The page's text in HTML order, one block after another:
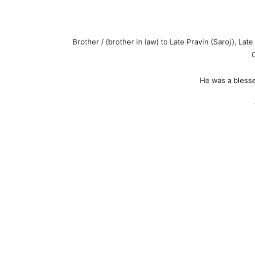
Brother / (brother in law) to Late Pravin (Saroj),
He was a